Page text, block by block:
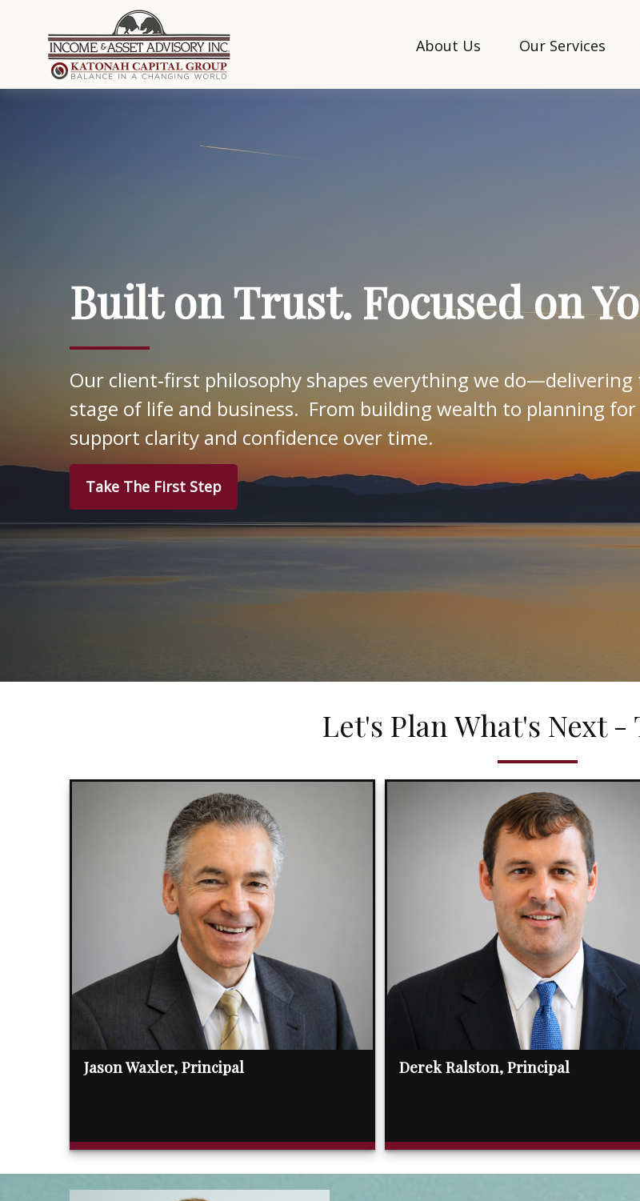
About Us Our Services
Built on Trust. Focused on
Our client‑first philosophy shapes everything we
stage of life and business. From building wealth to planning
support clarity and confidence over time.
Take The First Step
Let's Plan What's Next -
Jason Waxler, Principal Derek Ralston, Principal